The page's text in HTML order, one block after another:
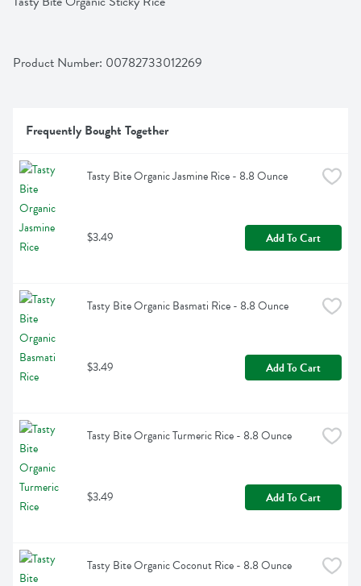
Product Number: 00782733012269
Frequently Bought Together
Tasty Bite Organic Jasmine Rice - 8.8 Ounce
$3.49 Add To Cart
Tasty Bite Organic Basmati Rice - 8.8 Ounce
$3.49 Add To Cart
Tasty Bite Organic Turmeric Rice - 8.8 Ounce
$3.49 Add To Cart
Tasty Bite Organic Coconut Rice - 8.8 Ounce